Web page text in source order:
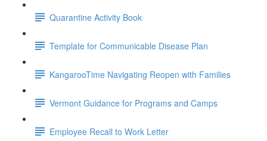
Quarantine Activity Book
Template for Communicable Disease Plan
KangarooTime Navigating Reopen with Families
Vermont Guidance for Programs and Camps
Employee Recall to Work Letter